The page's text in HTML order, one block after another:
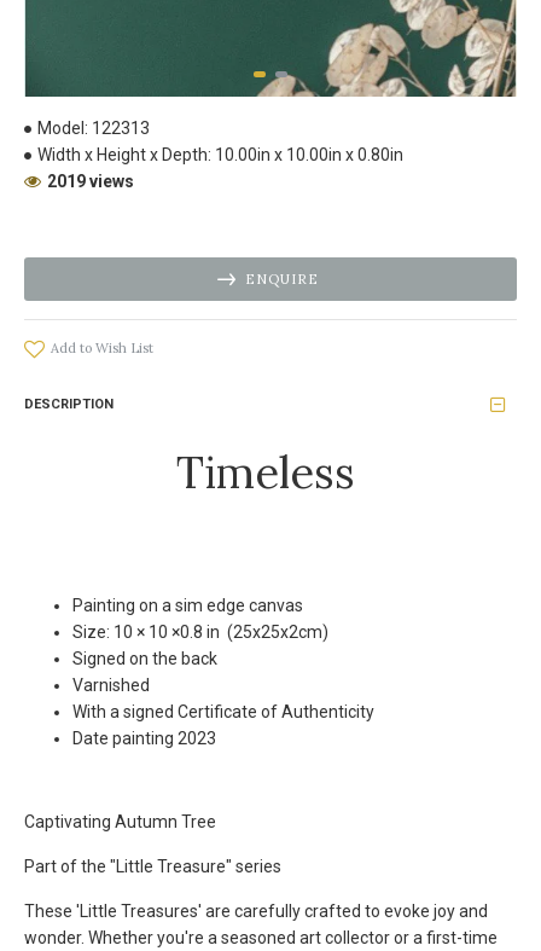
Model: 122313
Width x Height x Depth: 10.00in x 10.00in x 0.80in
2019 views
ENQUIRE
Add to Wish List
DESCRIPTION
Timeless
Painting on a sim edge canvas
Size: 10 × 10 ×0.8 in (25x25x2cm)
Signed on the back
Varnished
With a signed Certificate of Authenticity
Date painting 2023
Captivating Autumn Tree
Part of the "Little Treasure" series
These 'Little Treasures' are carefully crafted to evoke joy and
wonder. Whether you're a seasoned art collector or a first-time